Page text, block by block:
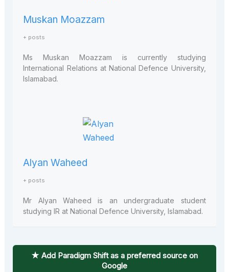
Muskan Moazzam
+ posts
Ms Muskan Moazzam is currently studying
International Relations at National Defence University,
Islamabad.
Alyan Waheed
+ posts
Mr Alyan Waheed is an undergraduate student
studying IR at National Defence University, Islamabad.
★ Add Paradigm Shift as a preferred source on
Google